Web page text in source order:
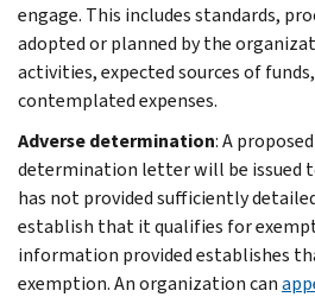
engage. This includes standards,
adopted or planned by the
activities, expected sources of
contemplated expenses.
Adverse determination: A
determination letter will be issued
has not provided sufficiently
establish that it qualifies for
information provided establishes
exemption. An organization can